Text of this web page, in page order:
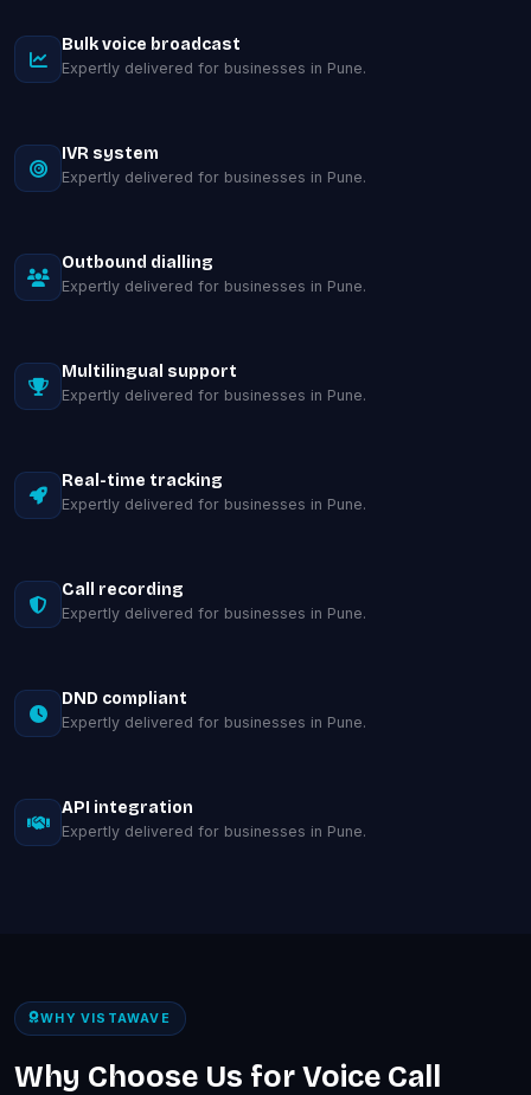
Bulk voice broadcast
Expertly delivered for businesses in Pune.
IVR system
Expertly delivered for businesses in Pune.
Outbound dialling
Expertly delivered for businesses in Pune.
Multilingual support
Expertly delivered for businesses in Pune.
Real-time tracking
Expertly delivered for businesses in Pune.
Call recording
Expertly delivered for businesses in Pune.
DND compliant
Expertly delivered for businesses in Pune.
API integration
Expertly delivered for businesses in Pune.
WHY VISTAWAVE
Why Choose Us for Voice Call